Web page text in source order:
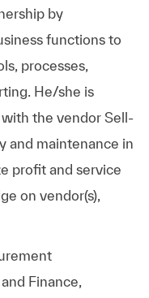
by
functions to
processes,
He/she is
the vendor Sell-
and maintenance in
profit and service
on vendor(s),
Finance,